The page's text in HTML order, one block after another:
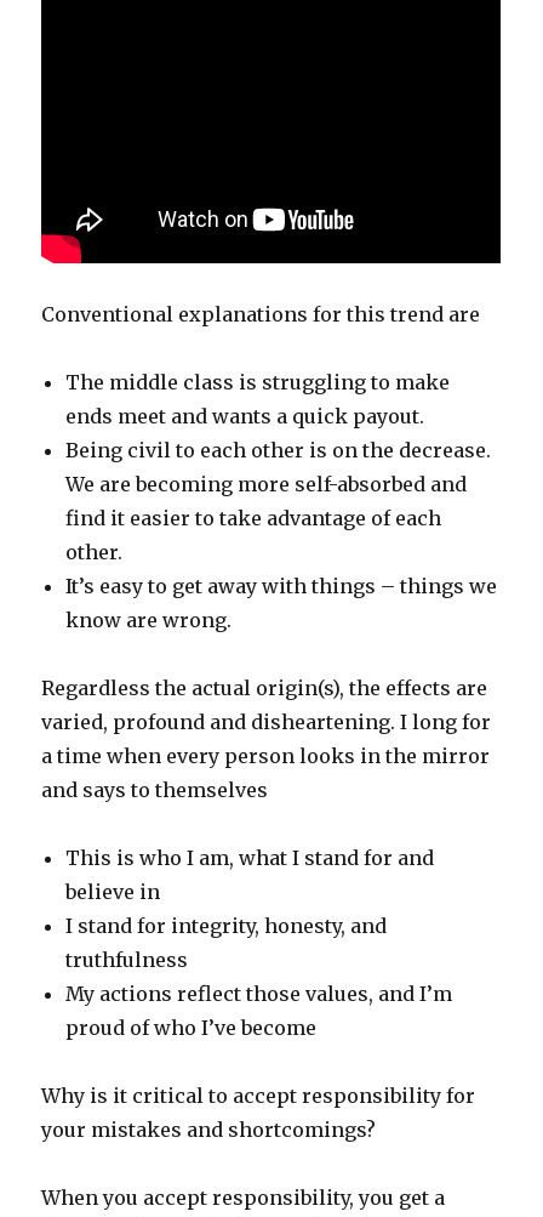
Conventional explanations for this trend are
The middle class is struggling to make
ends meet and wants a quick payout.
Being civil to each other is on the decrease.
We are becoming more self-absorbed and
find it easier to take advantage of each
other.
It’s easy to get away with things – things we
know are wrong.
Regardless the actual origin(s), the effects are
varied, profound and disheartening. I long for
a time when every person looks in the mirror
and says to themselves
This is who I am, what I stand for and
believe in
I stand for integrity, honesty, and
truthfulness
My actions reflect those values, and I’m
proud of who I’ve become
Why is it critical to accept responsibility for
your mistakes and shortcomings?
When you accept responsibility, you get a